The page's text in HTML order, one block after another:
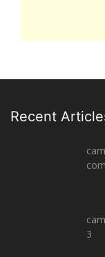
Recent
3